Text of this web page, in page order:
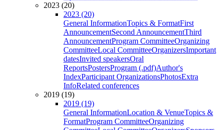
2023 (20)
2023 (20)
General InformationTopics & FormatFirst
AnnouncementSecond AnnouncementThird
AnnouncementProgram CommitteeOrganizing
CommitteeLocal CommitteeOrganizersImportant
datesInvited speakersOral
ReportsPostersProgram (.pdf)Author's
IndexParticipant OrganizationsPhotosExtra
InfoRelated conferences
2019 (19)
2019 (19)
General InformationLocation & VenueTopics &
FormatProgram CommitteeOrganizing